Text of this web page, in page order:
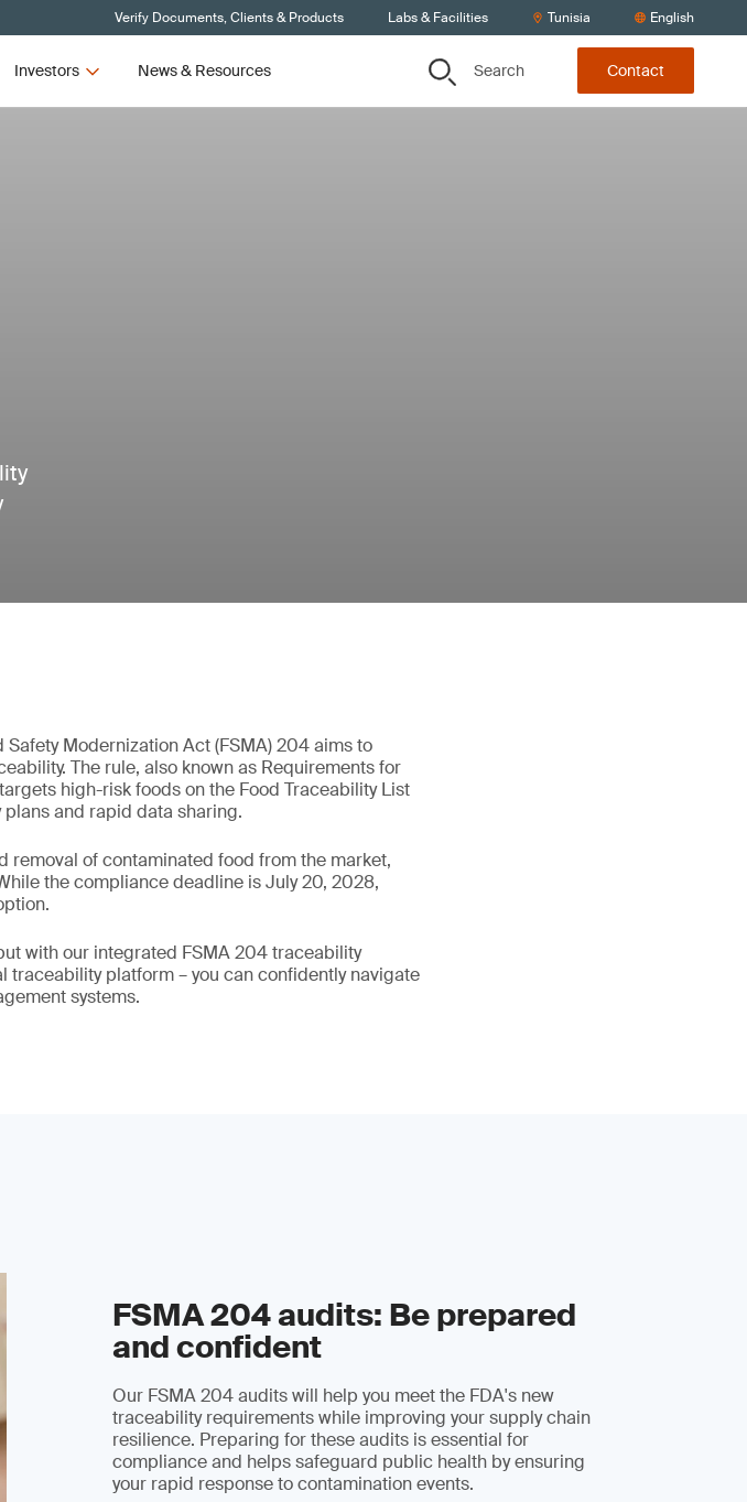
Verify Documents, Clients & Products Labs & Facilities Tunisia English
Investors News & Resources Search Contact
Safety Modernization Act (FSMA) 204 aims to
The rule, also known as Requirements for
high-risk foods on the Food Traceability List
and rapid data sharing.
removal of contaminated food from the market,
the compliance deadline is July 20, 2028,
with our integrated FSMA 204 traceability
traceability platform – you can confidently navigate
systems.
FSMA 204 audits: Be prepared
and confident
Our FSMA 204 audits will help you meet the FDA's new
traceability requirements while improving your supply chain
resilience. Preparing for these audits is essential for
compliance and helps safeguard public health by ensuring
your rapid response to contamination events.